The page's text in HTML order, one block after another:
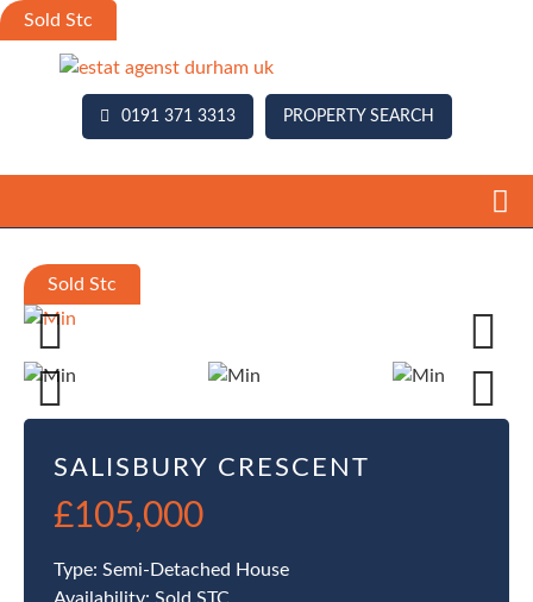
0191 371 3313 PROPERTY SEARCH
Previous Next
Previous Next
SALISBURY CRESCENT
£105,000
Type: Semi-Detached House